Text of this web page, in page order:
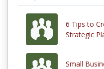
6 Tips to
Strategic
Small